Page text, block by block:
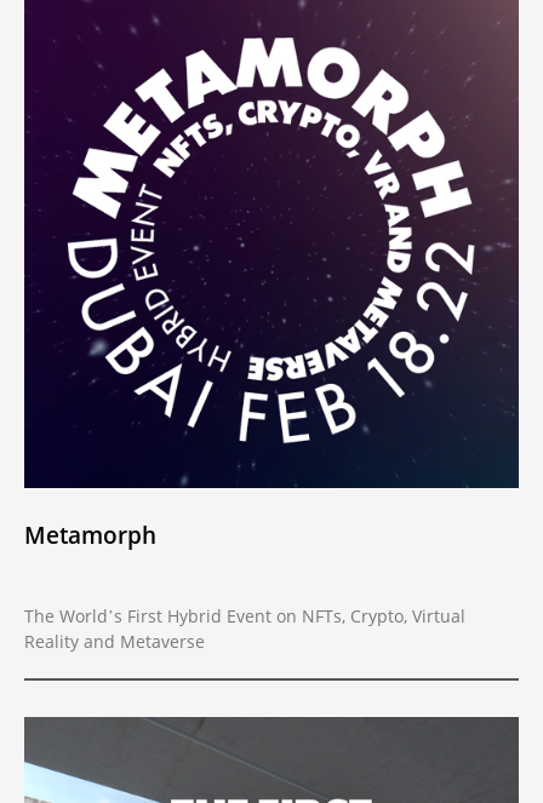
Metamorph
The World’s First Hybrid Event on NFTs, Crypto, Virtual
Reality and Metaverse